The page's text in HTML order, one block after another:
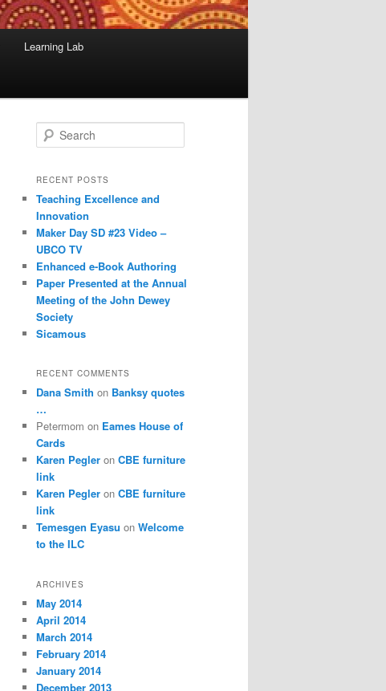
Learning Lab
e
r
h
RECENT POSTS
Teaching Excellence and
Innovation
Maker Day SD #23 Video –
UBCO TV
Enhanced e-Book Authoring
Paper Presented at the Annual
Meeting of the John Dewey
Society
Sicamous
RECENT COMMENTS
Dana Smith on Banksy quotes
…
Petermom on Eames House of
Cards
Karen Pegler on CBE furniture
link
Karen Pegler on CBE furniture
link
Temesgen Eyasu on Welcome
to the ILC
ARCHIVES
May 2014
April 2014
March 2014
February 2014
January 2014
December 2013